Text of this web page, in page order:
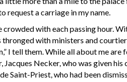
request a carriage in my name.
with each passing hour.
thronged with ministers and
I tell them. While all about me are
Necker, who was given his
Saint-Priest, who had been